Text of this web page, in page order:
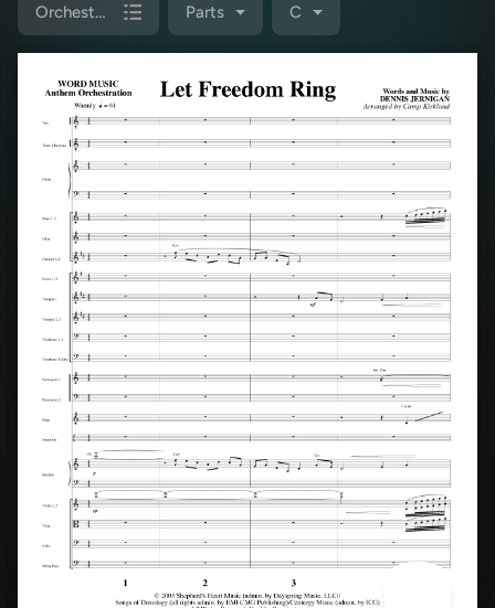
Orchestration Parts C